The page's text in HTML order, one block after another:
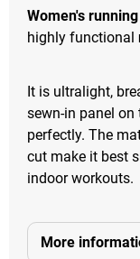
Women's
highly functional
It is ultralight,
sewn-in panel
perfectly. The
cut make it best
indoor workouts.
More